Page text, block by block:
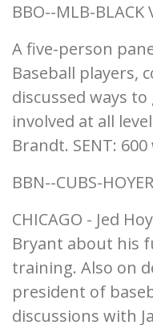
BBO--MLB-BLACK
A five-person
Baseball players,
discussed ways
involved at all
Brandt. SENT:
BBN--CUBS-HOYER
CHICAGO - Jed
Bryant about his
training. Also on
president of
discussions with